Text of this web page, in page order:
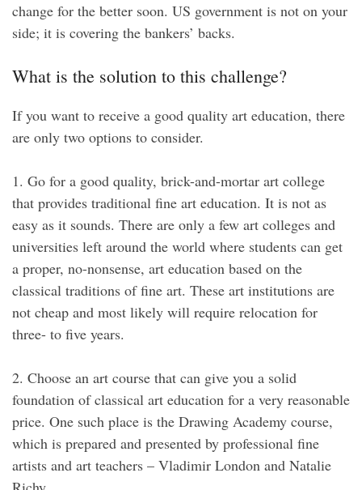
change for the better soon. US government is not on your
side; it is covering the bankers’ backs.
What is the solution to this challenge?
If you want to receive a good quality art education, there
are only two options to consider.
1. Go for a good quality, brick-and-mortar art college
that provides traditional fine art education. It is not as
easy as it sounds. There are only a few art colleges and
universities left around the world where students can get
a proper, no-nonsense, art education based on the
classical traditions of fine art. These art institutions are
not cheap and most likely will require relocation for
three- to five years.
2. Choose an art course that can give you a solid
foundation of classical art education for a very reasonable
price. One such place is the Drawing Academy course,
which is prepared and presented by professional fine
artists and art teachers – Vladimir London and Natalie